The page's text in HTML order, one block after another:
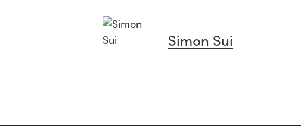
Simon Sui